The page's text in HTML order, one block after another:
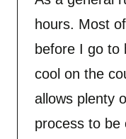
hours. Most
before I go to
cool on the
allows plenty
process to be